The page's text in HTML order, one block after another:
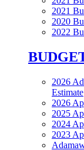
2021
2020
2022
2026
Estimate
2026
2025
2024
2023